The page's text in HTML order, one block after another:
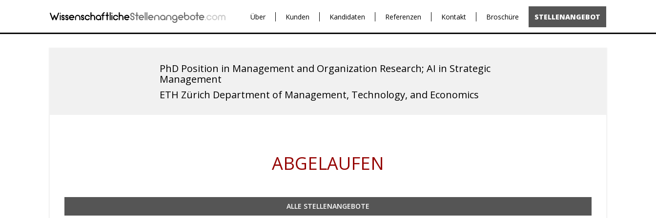
Über Kunden Kandidaten Referenzen Kontakt Broschüre STELLENANGEBOT
PhD Position in Management and Organization Research; AI in Strategic
Management
ETH Zürich Department of Management, Technology, and Economics
ABGELAUFEN
ALLE STELLENANGEBOTE